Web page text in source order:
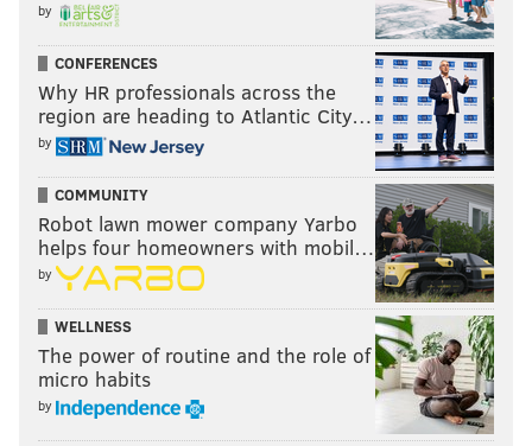
by
CONFERENCES
Why HR professionals across the
region are heading to Atlantic City…
by
COMMUNITY
Robot lawn mower company Yarbo
helps four homeowners with mobil…
by
WELLNESS
The power of routine and the role of
micro habits
by